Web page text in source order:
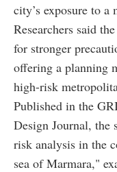
city’s exposure to a
Researchers said
for stronger
offering a planning
high-risk
Published in the
Design Journal, the
risk analysis in the
sea of Marmara,"